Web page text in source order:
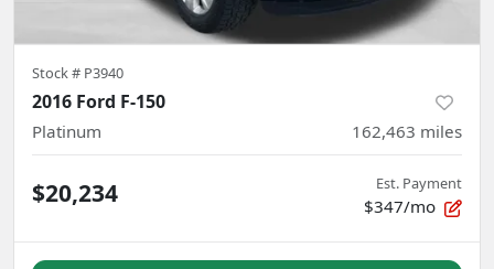
Stock # P3940
2016 Ford F-150
Platinum 162,463 miles
$20,234 Est. Payment
$347/mo